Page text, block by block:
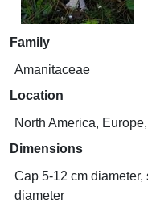
Family
Amanitaceae
Location
North America,
Dimensions
Cap 5-12 cm diameter,
diameter